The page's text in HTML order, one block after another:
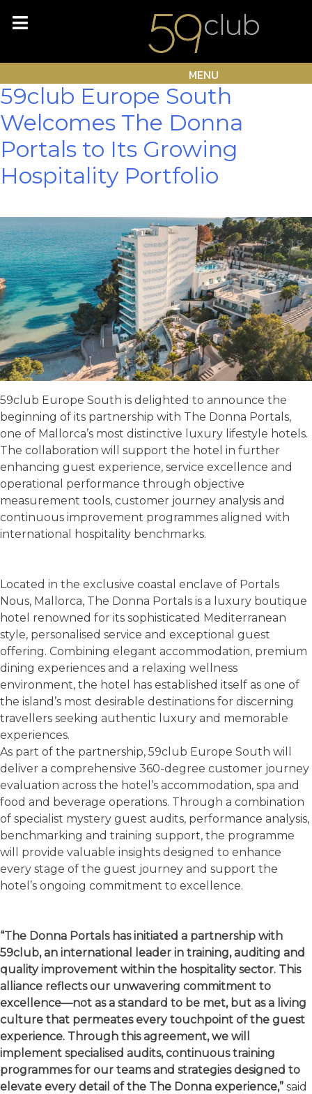
MENU
Author:
Lee Mathew
59club Europe South
Welcomes The Donna
Portals to Its Growing
Hospitality Portfolio
59club Europe South is delighted to announce the
beginning of its partnership with The Donna Portals,
one of Mallorca’s most distinctive luxury lifestyle hotels.
The collaboration will support the hotel in further
enhancing guest experience, service excellence and
operational performance through objective
measurement tools, customer journey analysis and
continuous improvement programmes aligned with
international hospitality benchmarks.
Located in the exclusive coastal enclave of Portals
Nous, Mallorca, The Donna Portals is a luxury boutique
hotel renowned for its sophisticated Mediterranean
style, personalised service and exceptional guest
offering. Combining elegant accommodation, premium
dining experiences and a relaxing wellness
environment, the hotel has established itself as one of
the island’s most desirable destinations for discerning
travellers seeking authentic luxury and memorable
experiences.
As part of the partnership, 59club Europe South will
deliver a comprehensive 360-degree customer journey
evaluation across the hotel’s accommodation, spa and
food and beverage operations. Through a combination
of specialist mystery guest audits, performance analysis,
benchmarking and training support, the programme
will provide valuable insights designed to enhance
every stage of the guest journey and support the
hotel’s ongoing commitment to excellence.
“The Donna Portals has initiated a partnership with
59club, an international leader in training, auditing and
quality improvement within the hospitality sector. This
alliance reflects our unwavering commitment to
excellence—not as a standard to be met, but as a living
culture that permeates every touchpoint of the guest
experience. Through this agreement, we will
implement specialised audits, continuous training
programmes for our teams and strategies designed to
elevate every detail of the The Donna experience,” said